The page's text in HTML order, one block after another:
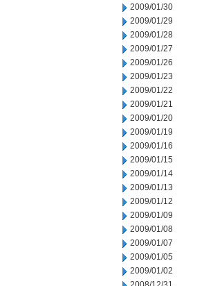
2009/01/30
2009/01/29
2009/01/28
2009/01/27
2009/01/26
2009/01/23
2009/01/22
2009/01/21
2009/01/20
2009/01/19
2009/01/16
2009/01/15
2009/01/14
2009/01/13
2009/01/12
2009/01/09
2009/01/08
2009/01/07
2009/01/05
2009/01/02